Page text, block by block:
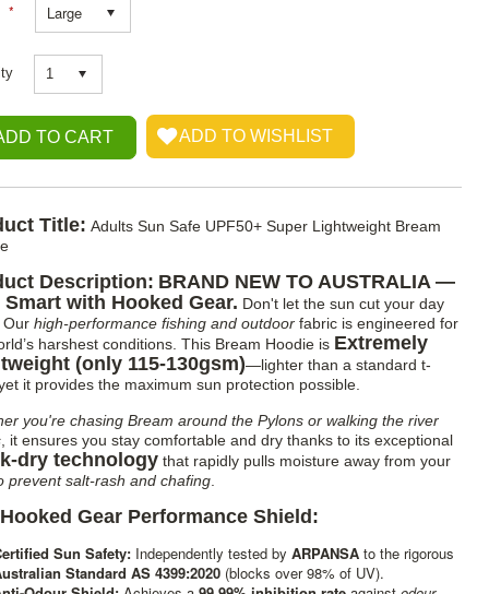
* Large
1
Title: Adults Sun Safe UPF50+ Super Lightweight Bream
Description: BRAND NEW TO AUSTRALIA —
Smart with Hooked Gear. Don't let the sun cut your day
Our high-performance fishing and outdoor fabric is engineered for
harshest conditions. This Bream Hoodie is Extremely
(only 115-130gsm)—lighter than a standard t-
it provides the maximum sun protection possible.
you're chasing Bream around the Pylons or walking the river
, it ensures you stay comfortable and dry thanks to its exceptional
dry technology that rapidly pulls moisture away from your
prevent salt-rash and chafing
Gear Performance Shield:
Sun Safety: Independently tested by ARPANSA to the rigorous
Standard AS 4399:2020 (blocks over 98% of UV).